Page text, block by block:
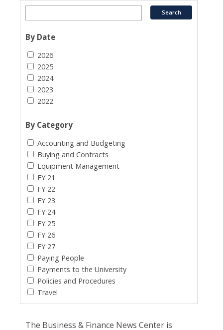
By Date
2026
2025
2024
2023
2022
By Category
Accounting and Budgeting
Buying and Contracts
Equipment Management
FY 21
FY 22
FY 23
FY 24
FY 25
FY 26
FY 27
Paying People
Payments to the University
Policies and Procedures
Travel
The Business & Finance News Center is